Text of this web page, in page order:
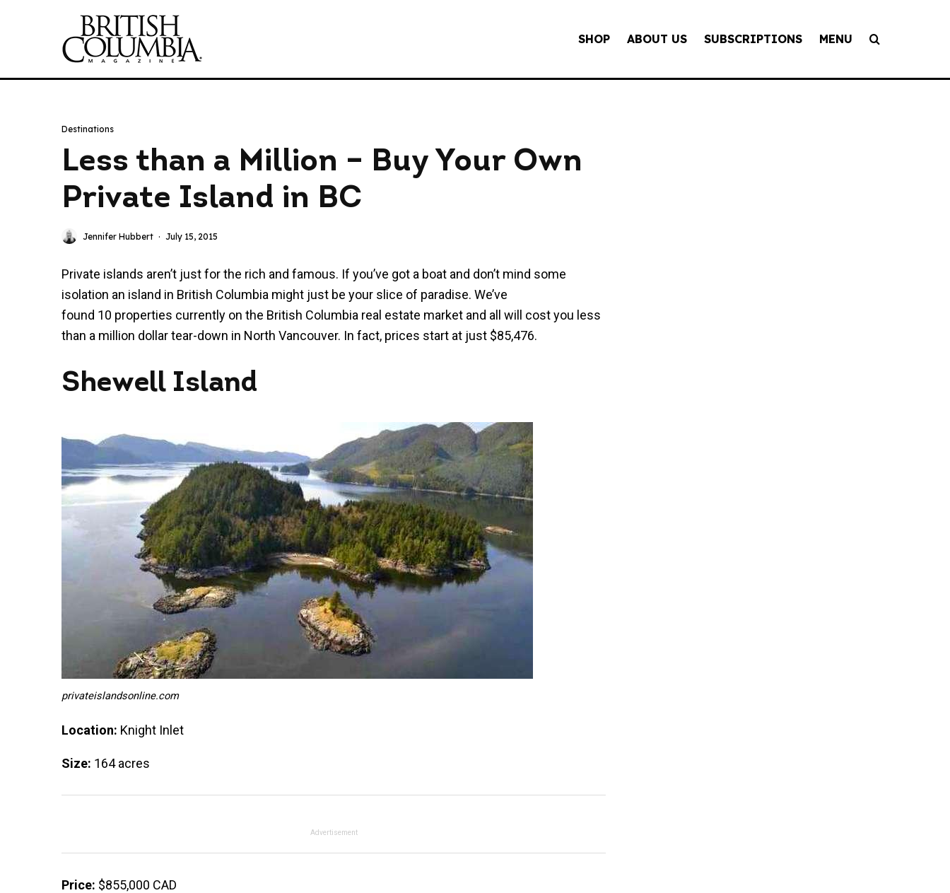
SHOP ABOUT US SUBSCRIPTIONS MENU
Destinations
Less than a Million – Buy Your Own
Private Island in BC
Jennifer Hubbert · July 15, 2015
Private islands aren’t just for the rich and famous. If you’ve got a boat and don’t mind some
isolation an island in British Columbia might just be your slice of paradise. We’ve
found 10 properties currently on the British Columbia real estate market and all will cost you less
than a million dollar tear-down in North Vancouver. In fact, prices start at just $85,476.
Shewell Island
privateislandsonline.com
Location: Knight Inlet
Size: 164 acres
Advertisement
Price: $855,000 CAD